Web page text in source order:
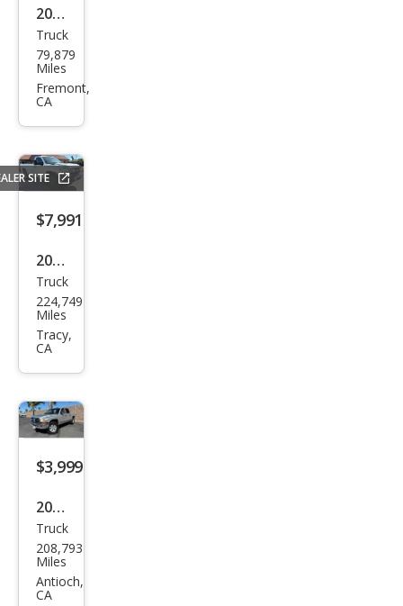
2000
Che
vrol
et
Truck
79,879
Miles
Fremont,
CA
SITE
$7,991
2011
Che
vrol
et
2500
HD
Wor
Truc
k
Truck
224,749
Miles
Tracy,
CA
$3,999
2003
Dod
ge
Dak
Truck
208,793
Miles
Antioch,
CA